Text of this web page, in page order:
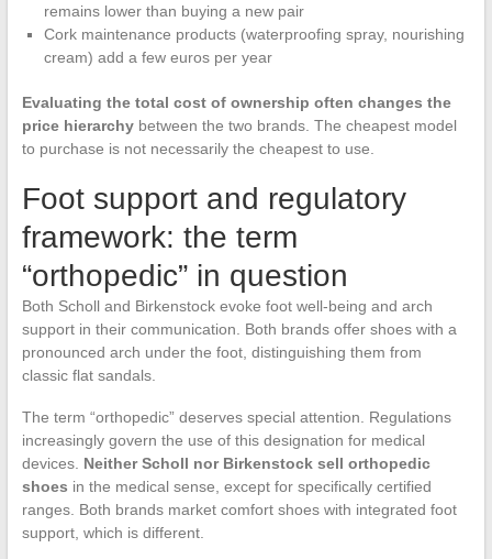
remains lower than buying a new pair
Cork maintenance products (waterproofing spray, nourishing
cream) add a few euros per year
Evaluating the total cost of ownership often changes the
price hierarchybetween the two brands. The cheapest model
to purchase is not necessarily the cheapest to use.
Foot support and regulatory
framework: the term
“orthopedic” in question
Both Scholl and Birkenstock evoke foot well-being and arch
support in their communication. Both brands offer shoes with a
pronounced arch under the foot, distinguishing them from
classic flat sandals.
The term “orthopedic” deserves special attention. Regulations
increasingly govern the use of this designation for medical
devices. Neither Scholl nor Birkenstock sell orthopedic
shoes in the medical sense, except for specifically certified
ranges. Both brands market comfort shoes with integrated foot
support, which is different.